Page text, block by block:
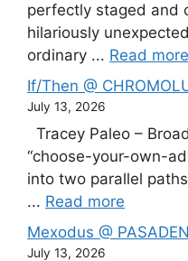
perfectly staged and
hilariously
ordinary ... Read more
If/Then @
July 13, 2026
Tracey Paleo –
“choose-your-own-
into two parallel
... Read more
Mexodus @
July 13, 2026